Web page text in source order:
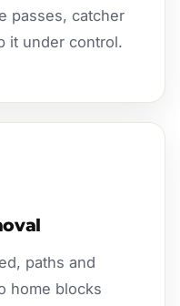
passes, catcher
it under control.
paths and
home blocks